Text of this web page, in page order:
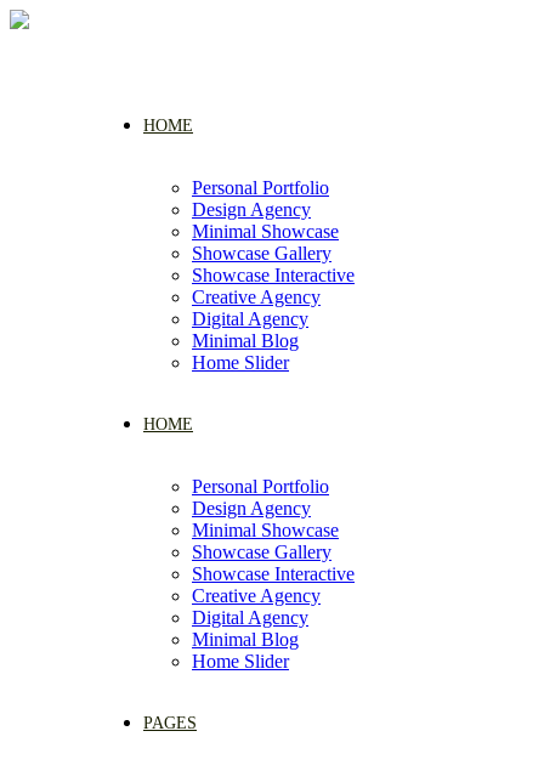
HOME
Personal Portfolio
Design Agency
Minimal Showcase
Showcase Gallery
Showcase Interactive
Creative Agency
Digital Agency
Minimal Blog
Home Slider
HOME
Personal Portfolio
Design Agency
Minimal Showcase
Showcase Gallery
Showcase Interactive
Creative Agency
Digital Agency
Minimal Blog
Home Slider
PAGES